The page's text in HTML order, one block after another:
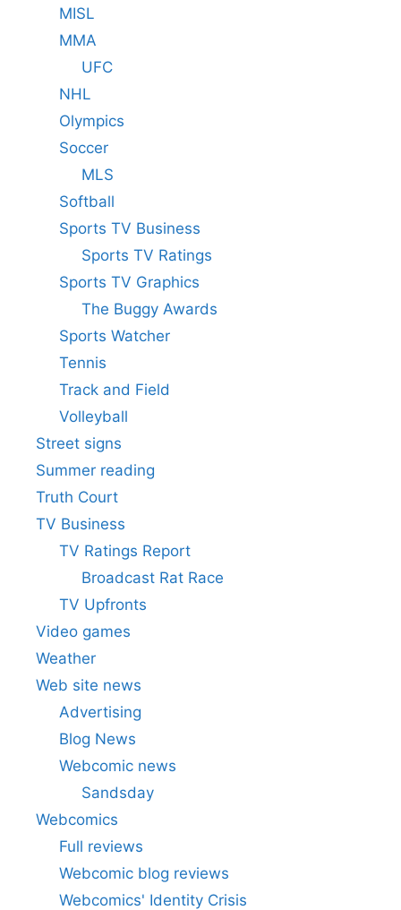
MISL
MMA
UFC
NHL
Olympics
Soccer
MLS
Softball
Sports TV Business
Sports TV Ratings
Sports TV Graphics
The Buggy Awards
Sports Watcher
Tennis
Track and Field
Volleyball
Street signs
Summer reading
Truth Court
TV Business
TV Ratings Report
Broadcast Rat Race
TV Upfronts
Video games
Weather
Web site news
Advertising
Blog News
Webcomic news
Sandsday
Webcomics
Full reviews
Webcomic blog reviews
Webcomics' Identity Crisis